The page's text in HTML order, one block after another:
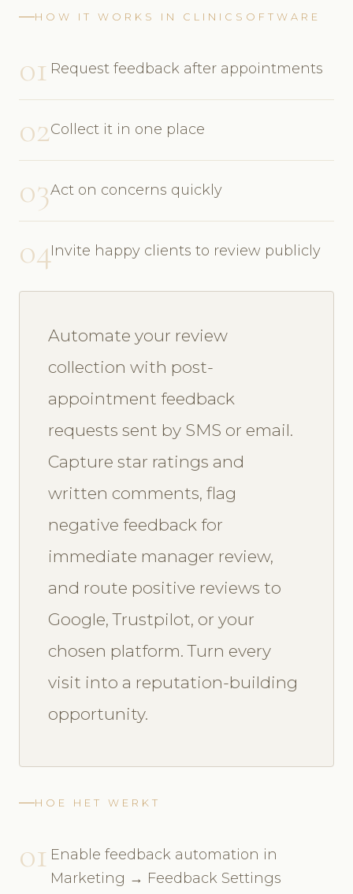
HOW IT WORKS IN CLINICSOFTWARE
01 Request feedback after appointments
02Collect it in one place
03Act on concerns quickly
04Invite happy clients to review publicly
Automate your review
collection with post-
appointment feedback
requests sent by SMS or email.
Capture star ratings and
written comments, flag
negative feedback for
immediate manager review,
and route positive reviews to
Google, Trustpilot, or your
chosen platform. Turn every
visit into a reputation-building
opportunity.
HOE HET WERKT
01 Enable feedback automation in
Marketing → Feedback Settings